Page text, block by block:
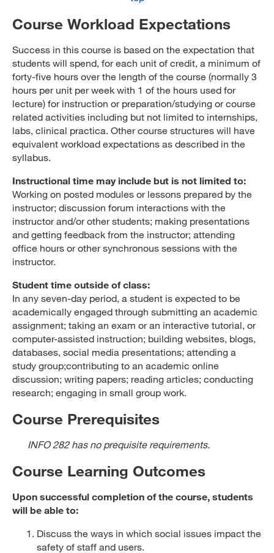
Course Workload Expectations
Success in this course is based on the expectation that
students will spend, for each unit of credit, a minimum of
forty-five hours over the length of the course (normally 3
hours per unit per week with 1 of the hours used for
lecture) for instruction or preparation/studying or course
related activities including but not limited to internships,
labs, clinical practica. Other course structures will have
equivalent workload expectations as described in the
syllabus.
Instructional time may include but is not limited to:
Working on posted modules or lessons prepared by the
instructor; discussion forum interactions with the
instructor and/or other students; making presentations
and getting feedback from the instructor; attending
office hours or other synchronous sessions with the
instructor.
Student time outside of class:
In any seven-day period, a student is expected to be
academically engaged through submitting an academic
assignment; taking an exam or an interactive tutorial, or
computer-assisted instruction; building websites, blogs,
databases, social media presentations; attending a
study group;contributing to an academic online
discussion; writing papers; reading articles; conducting
research; engaging in small group work.
Course Prerequisites
INFO 282 has no prequisite requirements.
Course Learning Outcomes
Upon successful completion of the course, students
will be able to:
Discuss the ways in which social issues impact the
safety of staff and users.